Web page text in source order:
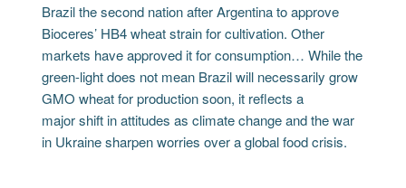
Brazil the second nation after Argentina to approve
Bioceres’ HB4 wheat strain for cultivation. Other
markets have approved it for consumption… While the
green-light does not mean Brazil will necessarily grow
GMO wheat for production soon, it reflects a
major shift in attitudes as climate change and the war
in Ukraine sharpen worries over a global food crisis.